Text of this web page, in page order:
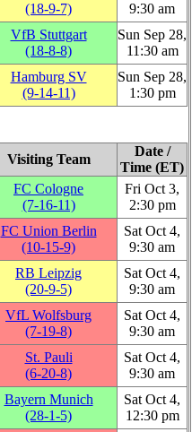
(18‑9‑7)
9:30 am
VfB Stuttgart
(18‑8‑8)
Sun Sep 28,
11:30 am
Hamburg SV
(9‑14‑11)
Sun Sep 28,
1:30 pm
Visiting Team
Date /
Time (ET)
FC Cologne
(7‑16‑11)
Fri Oct 3,
2:30 pm
FC Union Berlin
(10‑15‑9)
Sat Oct 4,
9:30 am
RB Leipzig
(20‑9‑5)
Sat Oct 4,
9:30 am
VfL Wolfsburg
(7‑19‑8)
Sat Oct 4,
9:30 am
St. Pauli
(6‑20‑8)
Sat Oct 4,
9:30 am
Bayern Munich
(28‑1‑5)
Sat Oct 4,
12:30 pm